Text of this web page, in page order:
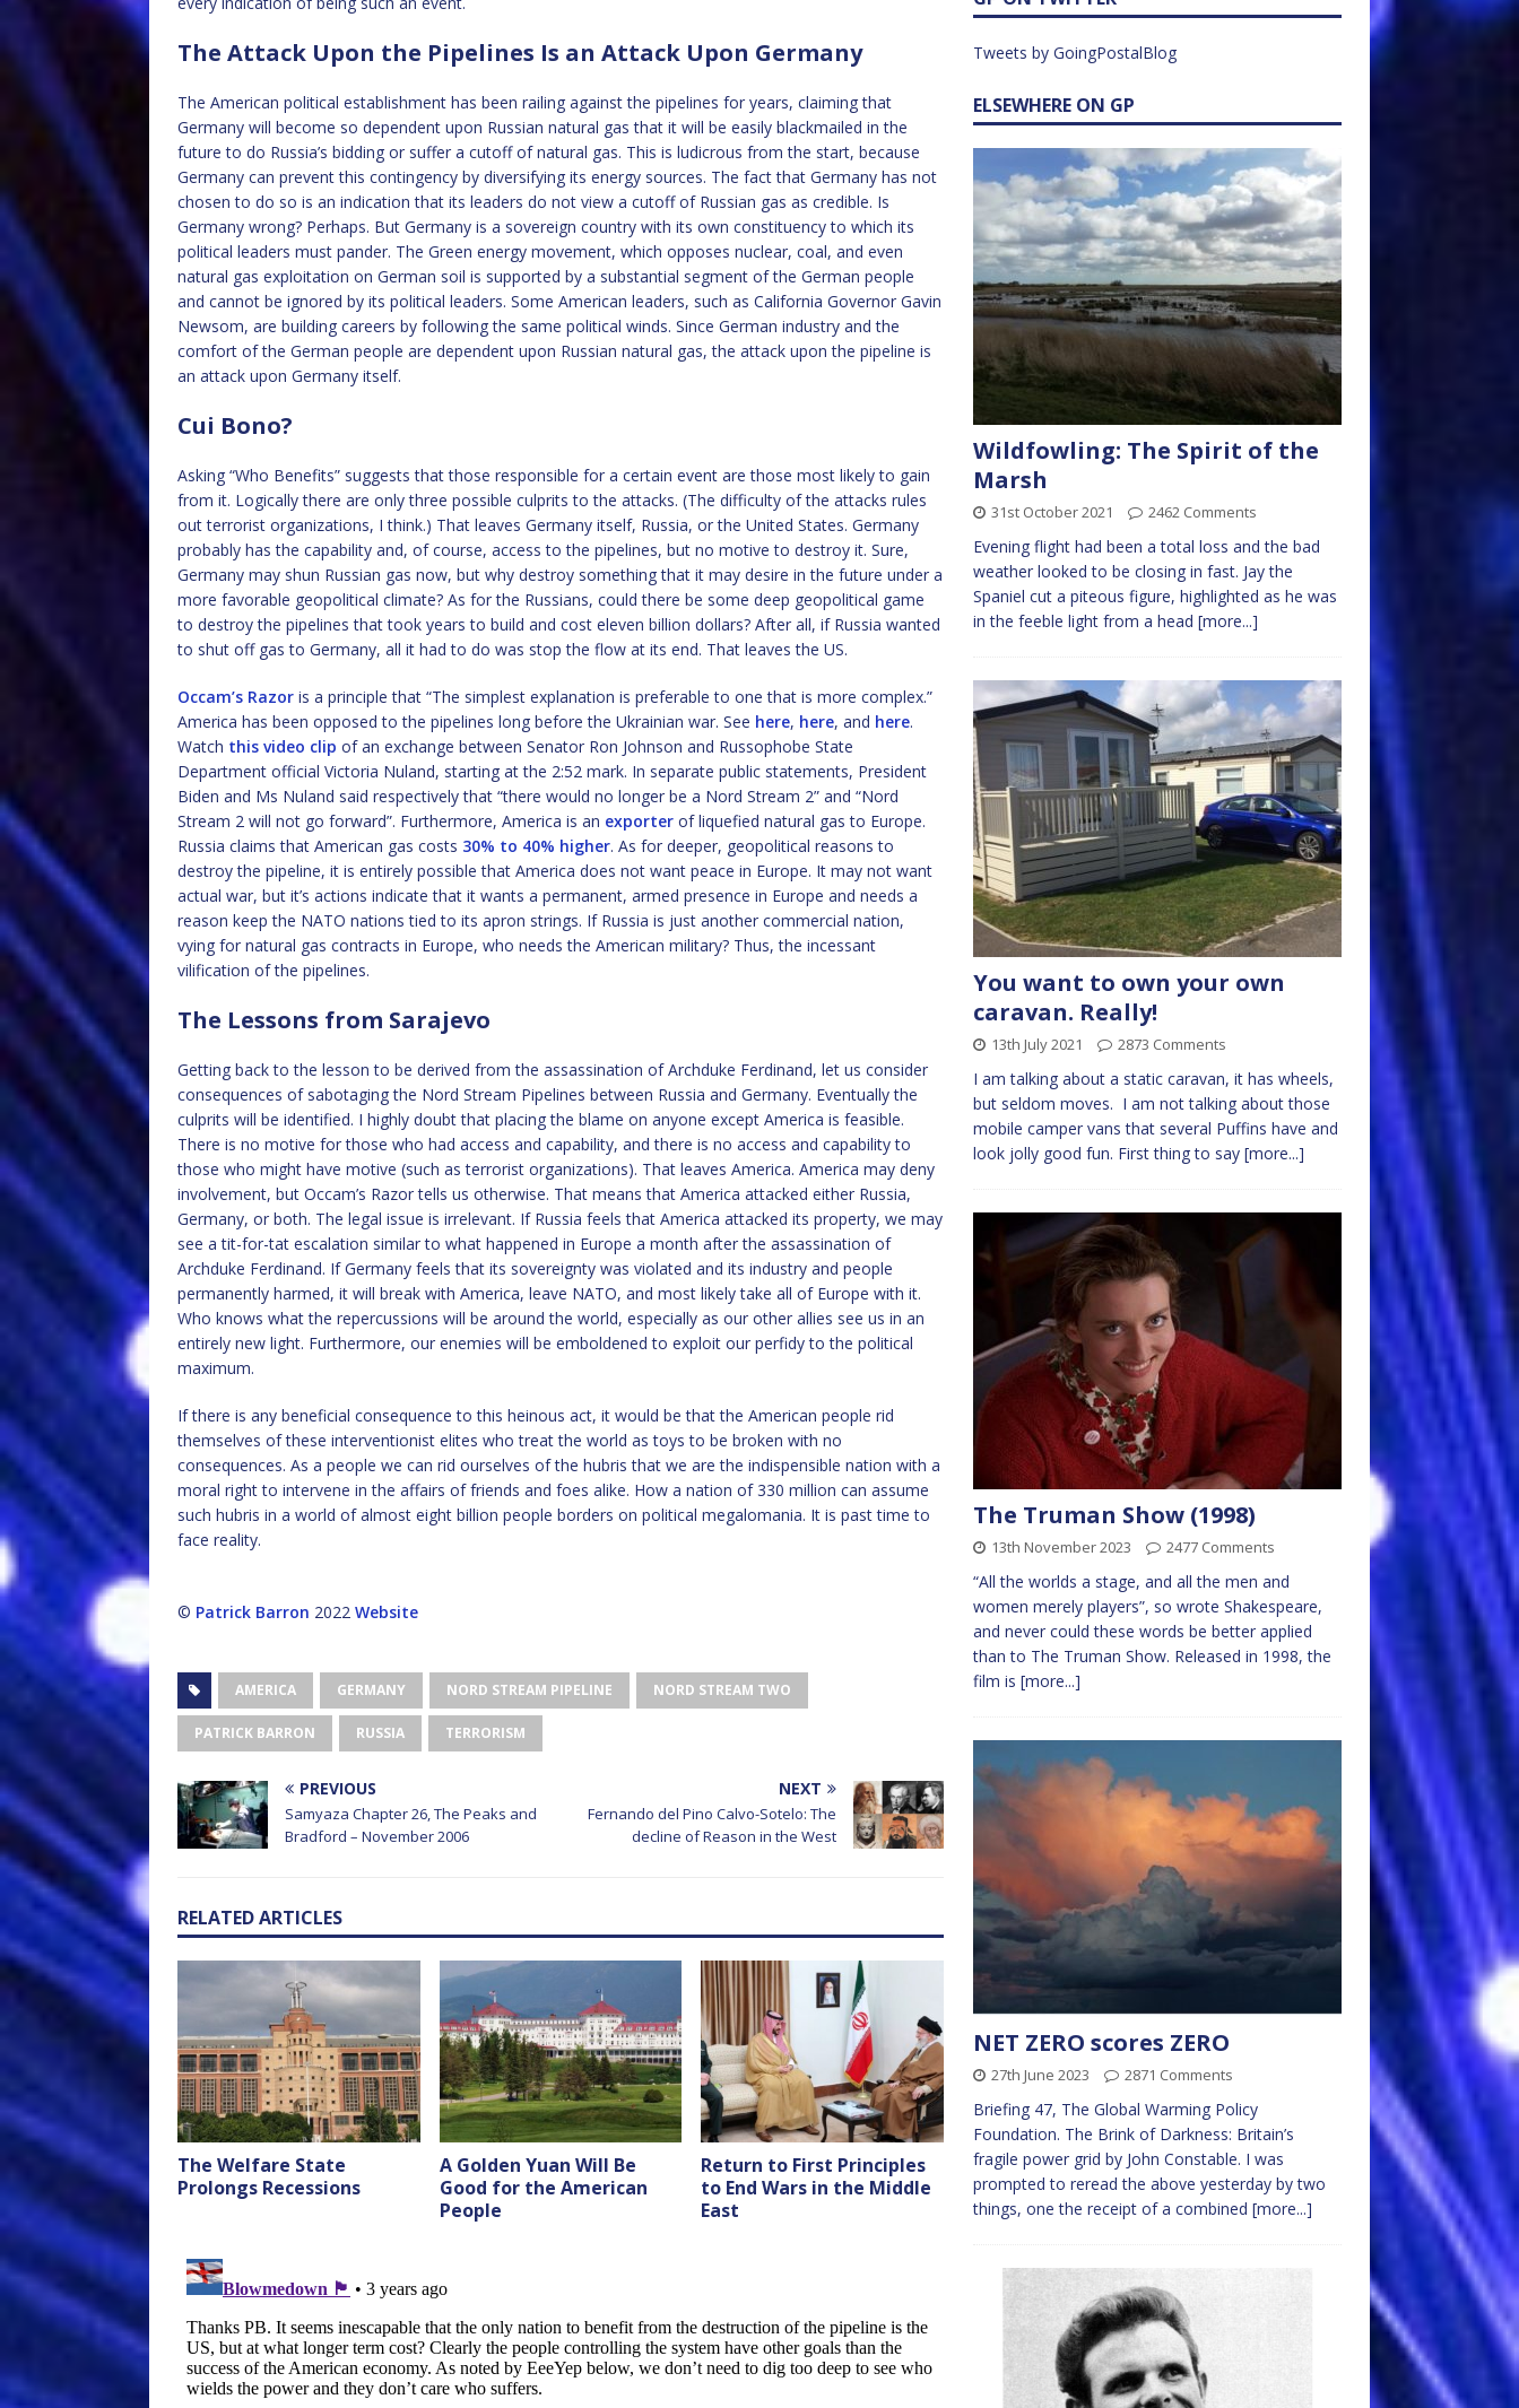
The Attack Upon the Pipelines Is an Attack Upon Germany
The American political establishment has been railing against the pipelines for years, claiming that
Germany will become so dependent upon Russian natural gas that it will be easily blackmailed in the
future to do Russia’s bidding or suffer a cutoff of natural gas. This is ludicrous from the start, because
Germany can prevent this contingency by diversifying its energy sources. The fact that Germany has not
chosen to do so is an indication that its leaders do not view a cutoff of Russian gas as credible. Is
Germany wrong? Perhaps. But Germany is a sovereign country with its own constituency to which its
political leaders must pander. The Green energy movement, which opposes nuclear, coal, and even
natural gas exploitation on German soil is supported by a substantial segment of the German people
and cannot be ignored by its political leaders. Some American leaders, such as California Governor Gavin
Newsom, are building careers by following the same political winds. Since German industry and the
comfort of the German people are dependent upon Russian natural gas, the attack upon the pipeline is
an attack upon Germany itself.
Cui Bono?
Asking “Who Benefits” suggests that those responsible for a certain event are those most likely to gain
from it. Logically there are only three possible culprits to the attacks. (The difficulty of the attacks rules
out terrorist organizations, I think.) That leaves Germany itself, Russia, or the United States. Germany
probably has the capability and, of course, access to the pipelines, but no motive to destroy it. Sure,
Germany may shun Russian gas now, but why destroy something that it may desire in the future under a
more favorable geopolitical climate? As for the Russians, could there be some deep geopolitical game
to destroy the pipelines that took years to build and cost eleven billion dollars? After all, if Russia wanted
to shut off gas to Germany, all it had to do was stop the flow at its end. That leaves the US.
Occam’s Razor is a principle that “The simplest explanation is preferable to one that is more complex.”
America has been opposed to the pipelines long before the Ukrainian war. See here, here, and here.
Watch this video clip of an exchange between Senator Ron Johnson and Russophobe State
Department official Victoria Nuland, starting at the 2:52 mark. In separate public statements, President
Biden and Ms Nuland said respectively that “there would no longer be a Nord Stream 2” and “Nord
Stream 2 will not go forward”. Furthermore, America is an exporter of liquefied natural gas to Europe.
Russia claims that American gas costs 30% to 40% higher. As for deeper, geopolitical reasons to
destroy the pipeline, it is entirely possible that America does not want peace in Europe. It may not want
actual war, but it’s actions indicate that it wants a permanent, armed presence in Europe and needs a
reason keep the NATO nations tied to its apron strings. If Russia is just another commercial nation,
vying for natural gas contracts in Europe, who needs the American military? Thus, the incessant
vilification of the pipelines.
The Lessons from Sarajevo
Getting back to the lesson to be derived from the assassination of Archduke Ferdinand, let us consider
consequences of sabotaging the Nord Stream Pipelines between Russia and Germany. Eventually the
culprits will be identified. I highly doubt that placing the blame on anyone except America is feasible.
There is no motive for those who had access and capability, and there is no access and capability to
those who might have motive (such as terrorist organizations). That leaves America. America may deny
involvement, but Occam’s Razor tells us otherwise. That means that America attacked either Russia,
Germany, or both. The legal issue is irrelevant. If Russia feels that America attacked its property, we may
see a tit-for-tat escalation similar to what happened in Europe a month after the assassination of
Archduke Ferdinand. If Germany feels that its sovereignty was violated and its industry and people
permanently harmed, it will break with America, leave NATO, and most likely take all of Europe with it.
Who knows what the repercussions will be around the world, especially as our other allies see us in an
entirely new light. Furthermore, our enemies will be emboldened to exploit our perfidy to the political
maximum.
If there is any beneficial consequence to this heinous act, it would be that the American people rid
themselves of these interventionist elites who treat the world as toys to be broken with no
consequences. As a people we can rid ourselves of the hubris that we are the indispensible nation with a
moral right to intervene in the affairs of friends and foes alike. How a nation of 330 million can assume
such hubris in a world of almost eight billion people borders on political megalomania. It is past time to
face reality.
© Patrick Barron 2022 Website
AMERICA GERMANY NORD STREAM PIPELINE NORD STREAM TWO
PATRICK BARRON RUSSIA TERRORISM
PREVIOUS
Samyaza Chapter 26, The Peaks and
Bradford – November 2006
NEXT
Fernando del Pino Calvo-Sotelo: The
decline of Reason in the West
RELATED ARTICLES
The Welfare State
Prolongs Recessions
A Golden Yuan Will Be
Good for the American
People
Return to First Principles
to End Wars in the Middle
East
Tweets by GoingPostalBlog
ELSEWHERE ON GP
Wildfowling: The Spirit of the
Marsh
31st October 2021 2462 Comments
Evening flight had been a total loss and the bad
weather looked to be closing in fast. Jay the
Spaniel cut a piteous figure, highlighted as he was
in the feeble light from a head [more...]
You want to own your own
caravan. Really!
13th July 2021 2873 Comments
I am talking about a static caravan, it has wheels,
but seldom moves. I am not talking about those
mobile camper vans that several Puffins have and
look jolly good fun. First thing to say [more...]
The Truman Show (1998)
13th November 2023 2477 Comments
“All the worlds a stage, and all the men and
women merely players”, so wrote Shakespeare,
and never could these words be better applied
than to The Truman Show. Released in 1998, the
film is [more...]
NET ZERO scores ZERO
27th June 2023 2871 Comments
Briefing 47, The Global Warming Policy
Foundation. The Brink of Darkness: Britain’s
fragile power grid by John Constable. I was
prompted to reread the above yesterday by two
things, one the receipt of a combined [more...]